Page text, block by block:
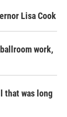
Lisa Cook
work,
that was long